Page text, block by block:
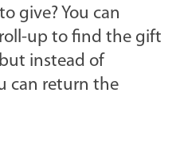
give? You can
up to find the gift
instead of
can return the